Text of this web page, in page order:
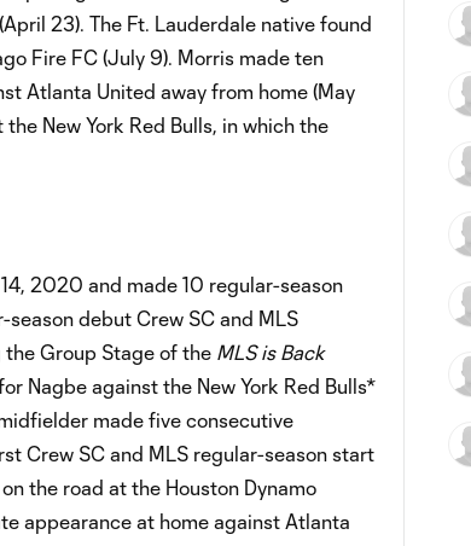
23). The Ft. Lauderdale native found
Fire FC (July 9). Morris made ten
Atlanta United away from home (May
New York Red Bulls, in which the
2020 and made 10 regular-season
debut Crew SC and MLS
Group Stage of the MLS is Back
Nagbe against the New York Red Bulls*
made five consecutive
Crew SC and MLS regular-season start
the road at the Houston Dynamo
appearance at home against Atlanta